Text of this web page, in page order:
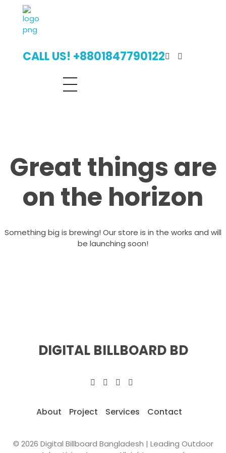
CALL US! +8801847790122
Great things are
on the horizon
Something big is brewing! Our store is in the works and will
be launching soon!
About Project Services Contact
DIGITAL BILLBOARD BD
© 2026 Digital Billboard Bangladesh | Leading Outdoor